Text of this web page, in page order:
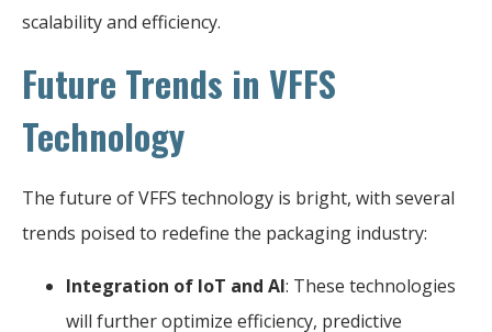
scalability and efficiency.
Future Trends in VFFS
Technology
The future of VFFS technology is bright, with several
trends poised to redefine the packaging industry:
Integration of IoT and AI: These technologies
will further optimize efficiency, predictive